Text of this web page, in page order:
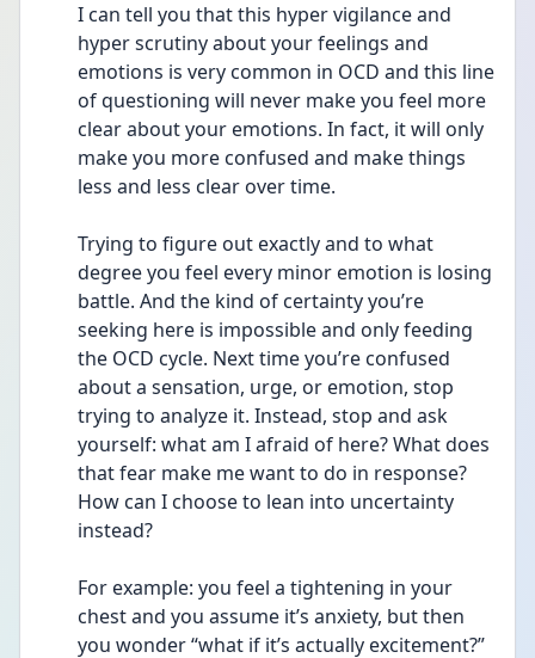
I can tell you that this hyper vigilance and
hyper scrutiny about your feelings and
emotions is very common in OCD and this line
of questioning will never make you feel more
clear about your emotions. In fact, it will only
make you more confused and make things
less and less clear over time.
Trying to figure out exactly and to what
degree you feel every minor emotion is losing
battle. And the kind of certainty you’re
seeking here is impossible and only feeding
the OCD cycle. Next time you’re confused
about a sensation, urge, or emotion, stop
trying to analyze it. Instead, stop and ask
yourself: what am I afraid of here? What does
that fear make me want to do in response?
How can I choose to lean into uncertainty
instead?
For example: you feel a tightening in your
chest and you assume it’s anxiety, but then
you wonder “what if it’s actually excitement?”